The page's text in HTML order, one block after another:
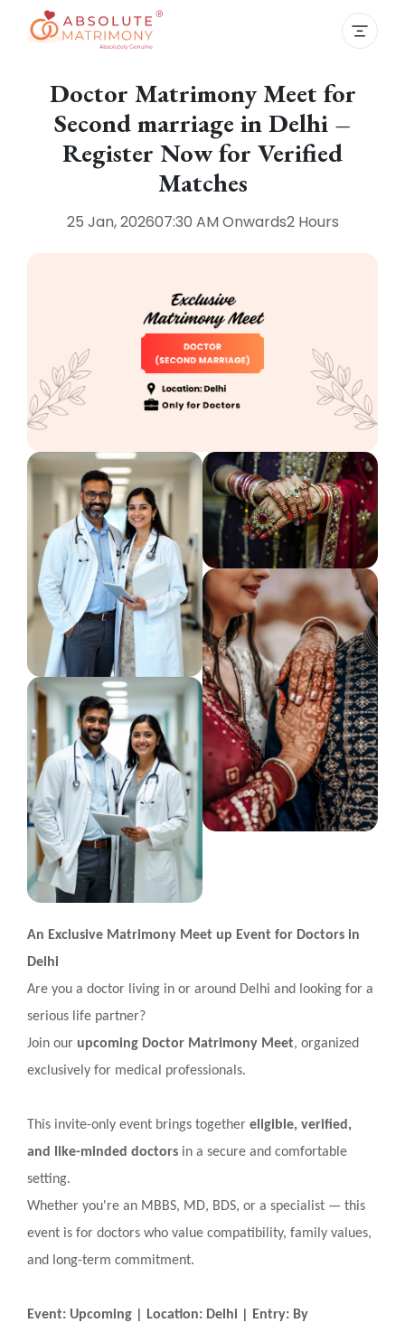
Doctor Matrimony Meet for
Second marriage in Delhi –
Register Now for Verified
Matches
25 Jan, 202607:30 AM Onwards2 Hours
An Exclusive Matrimony Meet up Event for Doctors in
Delhi
Are you a doctor living in or around Delhi and looking for a
serious life partner?
Join our upcoming Doctor Matrimony Meet, organized
exclusively for medical professionals.
This invite-only event brings together eligible, verified,
and like-minded doctors in a secure and comfortable
setting.
Whether you're an MBBS, MD, BDS, or a specialist — this
event is for doctors who value compatibility, family values,
and long-term commitment.
Event: Upcoming | Location: Delhi | Entry: By